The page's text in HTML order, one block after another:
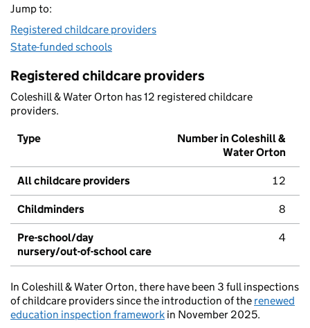
Jump to:
Registered childcare providers
State-funded schools
Registered childcare providers
Coleshill & Water Orton has 12 registered childcare
providers.
Type
Number in Coleshill &
Water Orton
All childcare providers 12
Childminders 8
Pre-school/day
nursery/out-of-school care
4
In Coleshill & Water Orton, there have been 3 full inspections
of childcare providers since the introduction of the renewed
education inspection framework in November 2025.